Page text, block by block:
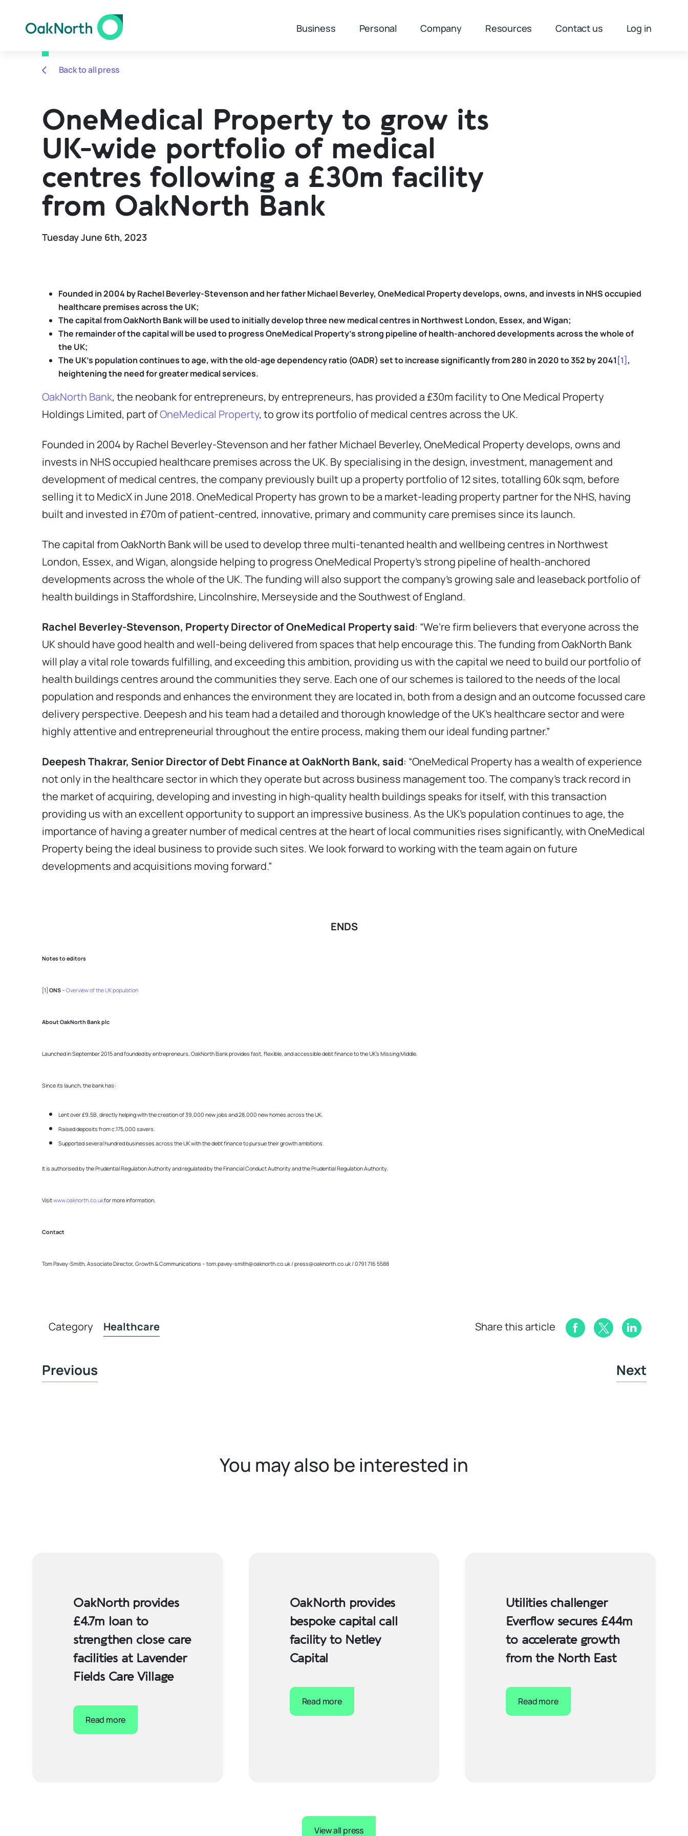
Business Personal Company Resources Contact us Log in
Back to all press
OneMedical Property to grow its
UK-wide portfolio of medical
centres following a £30m facility
from OakNorth Bank
Tuesday June 6th, 2023
Founded in 2004 by Rachel Beverley-Stevenson and her father Michael Beverley, OneMedical Property develops, owns, and invests in NHS occupied
healthcare premises across the UK;
The capital from OakNorth Bank will be used to initially develop three new medical centres in Northwest London, Essex, and Wigan;
The remainder of the capital will be used to progress OneMedical Property’s strong pipeline of health-anchored developments across the whole of
the UK;
The UK’s population continues to age, with the old-age dependency ratio (OADR) set to increase significantly from 280 in 2020 to 352 by 2041 [1] ,
heightening the need for greater medical services.
OakNorth Bank, the neobank for entrepreneurs, by entrepreneurs, has provided a £30m facility to One Medical Property
Holdings Limited, part ofOneMedical Property, to grow its portfolio of medical centres across the UK.
Founded in 2004 by Rachel Beverley-Stevenson and her father Michael Beverley, OneMedical Property develops, owns and
invests in NHS occupied healthcare premises across the UK. By specialising in the design, investment, management and
development of medical centres, the company previously built up a property portfolio of 12 sites, totalling 60k sqm, before
selling it to MedicX in June 2018. OneMedical Property has grown to be a market-leading property partner for the NHS, having
built and invested in £70m of patient-centred, innovative, primary and community care premises since its launch.
The capital from OakNorth Bank will be used to develop three multi-tenanted health and wellbeing centres in Northwest
London, Essex, and Wigan, alongside helping to progress OneMedical Property’s strong pipeline of health-anchored
developments across the whole of the UK. The funding will also support the company’s growing sale and leaseback portfolio of
health buildings in Staffordshire, Lincolnshire, Merseyside and the Southwest of England.
Rachel Beverley-Stevenson, Property Director of OneMedical Property said: “We’re firm believers that everyone across the
UK should have good health and well-being delivered from spaces that help encourage this. The funding from OakNorth Bank
will play a vital role towards fulfilling, and exceeding this ambition, providing us with the capital we need to build our portfolio of
health buildings centres around the communities they serve. Each one of our schemes is tailored to the needs of the local
population and responds and enhances the environment they are located in, both from a design and an outcome focussed care
delivery perspective. Deepesh and his team had a detailed and thorough knowledge of the UK’s healthcare sector and were
highly attentive and entrepreneurial throughout the entire process, making them our ideal funding partner.”
Deepesh Thakrar, Senior Director of Debt Finance at OakNorth Bank, said: “OneMedical Property has a wealth of experience
not only in the healthcare sector in which they operate but across business management too. The company’s track record in
the market of acquiring, developing and investing in high-quality health buildings speaks for itself, with this transaction
providing us with an excellent opportunity to support an impressive business. As the UK’s population continues to age, the
importance of having a greater number of medical centres at the heart of local communities rises significantly, with OneMedical
Property being the ideal business to provide such sites. We look forward to working with the team again on future
developments and acquisitions moving forward.”
ENDS
Notes to editors
[1] ONS– Overview of the UK population
About OakNorth Bank plc
Launched in September 2015 and founded by entrepreneurs, OakNorth Bank provides fast, flexible, and accessible debt finance to the UK’s Missing Middle.
Since its launch, the bank has:
Lent over £9.5B, directly helping with the creation of 39,000 new jobs and 28,000 new homes across the UK.
Raised deposits from c.175,000 savers.
Supported several hundred businesses across the UK with the debt finance to pursue their growth ambitions.
It is authorised by the Prudential Regulation Authority and regulated by the Financial Conduct Authority and the Prudential Regulation Authority.
Visitwww.oaknorth.co.ukfor more information.
Contact
Tom Pavey-Smith, Associate Director, Growth & Communications – tom.pavey-smith@oaknorth.co.uk/press@oaknorth.co.uk/ 0791 716 5588
Category Healthcare Share this article
Previous Next
You may also be interested in
OakNorth provides
£4.7m loan to
strengthen close care
facilities at Lavender
Fields Care Village
Read more
OakNorth provides
bespoke capital call
facility to Netley
Capital
Read more
Utilities challenger
Everflow secures £44m
to accelerate growth
from the North East
Read more
View all press